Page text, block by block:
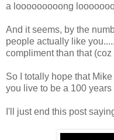
a looooooooong
And it seems, by the
people actually like
compliment than that
So I totally hope that
you live to be a 100 years
I'll just end this post